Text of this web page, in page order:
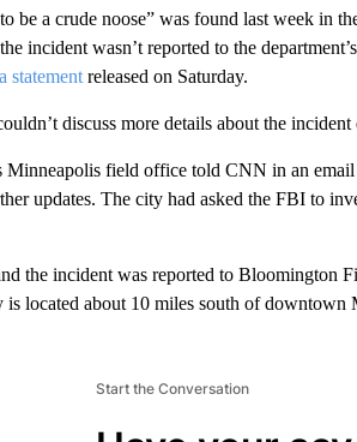
be a crude noose” was found last week in
incident wasn’t reported to the
statementreleased on Saturday.
discuss more details about the
Minneapolis field office told CNN in an
updates. The city had asked the FBI to
the incident was reported to Bloomington
is located about 10 miles south of downtown
Start the Conversation